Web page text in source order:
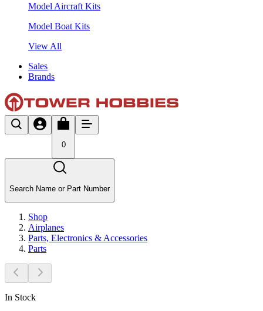
Model Aircraft Kits
Model Boat Kits
View All
Sales
Brands
0
Search Name or Part Number
Shop
Airplanes
Parts, Electronics & Accessories
Parts
In Stock